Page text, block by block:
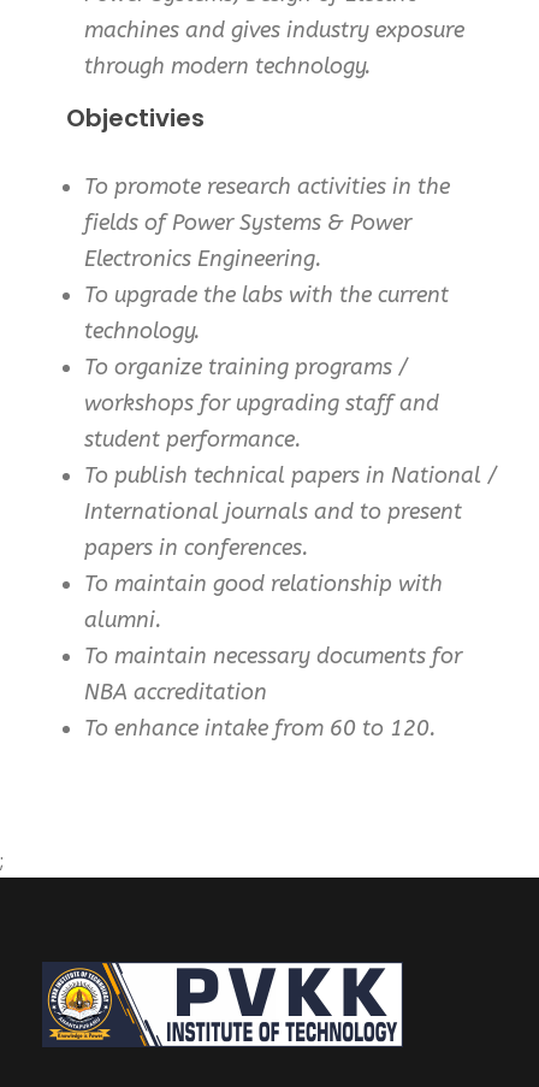
machines and gives industry exposure
through modern technology.
Objectivies
To promote research activities in the
fields of Power Systems & Power
Electronics Engineering.
To upgrade the labs with the current
technology.
To organize training programs /
workshops for upgrading staff and
student performance.
To publish technical papers in National /
International journals and to present
papers in conferences.
To maintain good relationship with
alumni.
To maintain necessary documents for
NBA accreditation
To enhance intake from 60 to 120.
;